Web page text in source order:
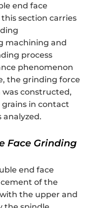
end face
section carries
machining and
process
phenomenon
the grinding force
was constructed,
in contact
Face Grinding
end face
of the
the upper and